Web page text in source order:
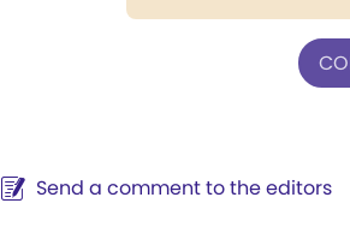
Send a comment to the editors